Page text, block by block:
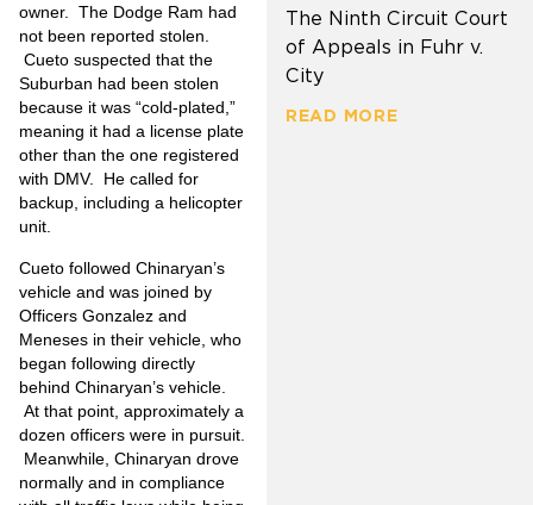
owner. The Dodge Ram had
not been reported stolen.
Cueto suspected that the
Suburban had been stolen
because it was “cold-plated,”
meaning it had a license plate
other than the one registered
with DMV. He called for
backup, including a helicopter
unit.
Cueto followed Chinaryan’s
vehicle and was joined by
Officers Gonzalez and
Meneses in their vehicle, who
began following directly
behind Chinaryan’s vehicle.
At that point, approximately a
dozen officers were in pursuit.
Meanwhile, Chinaryan drove
normally and in compliance
The Ninth Circuit Court
of Appeals in Fuhr v.
City
READ MORE